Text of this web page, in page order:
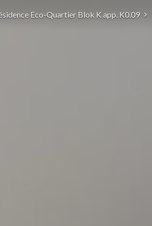
Eco-Quartier Blok K app. K0.09